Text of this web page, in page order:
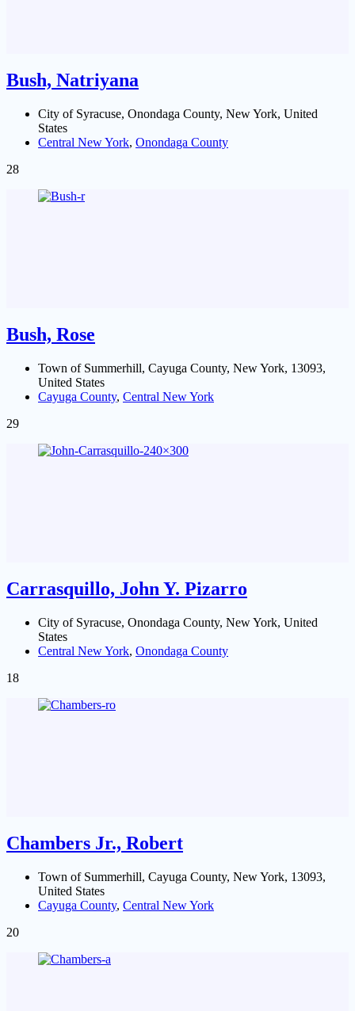
Bush, Natriyana
City of Syracuse, Onondaga County, New York, United
States
Central New York, Onondaga County
28
Bush, Rose
Town of Summerhill, Cayuga County, New York, 13093,
United States
Cayuga County, Central New York
29
Carrasquillo, John Y. Pizarro
City of Syracuse, Onondaga County, New York, United
States
Central New York, Onondaga County
18
Chambers Jr., Robert
Town of Summerhill, Cayuga County, New York, 13093,
United States
Cayuga County, Central New York
20